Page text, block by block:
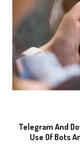
Telegram And
Use Of Bots